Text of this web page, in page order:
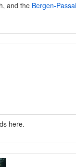
and the Bergen-
here.